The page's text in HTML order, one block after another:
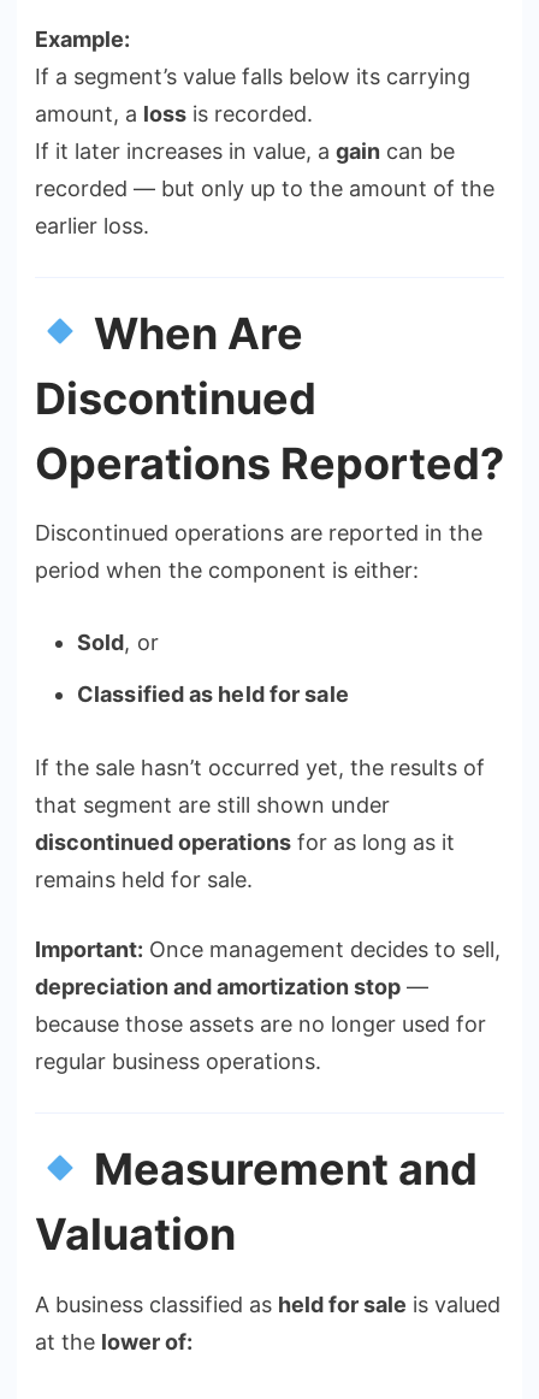
Example:
If a segment’s value falls below its carrying
amount, a loss is recorded.
If it later increases in value, a gain can be
recorded — but only up to the amount of the
earlier loss.
When Are
Discontinued
Operations Reported?
Discontinued operations are reported in the
period when the component is either:
Sold, or
Classified as held for sale
If the sale hasn’t occurred yet, the results of
that segment are still shown under
discontinued operations for as long as it
remains held for sale.
Important: Once management decides to sell,
depreciation and amortization stop —
because those assets are no longer used for
regular business operations.
Measurement and
Valuation
A business classified as held for sale is valued
at the lower of: